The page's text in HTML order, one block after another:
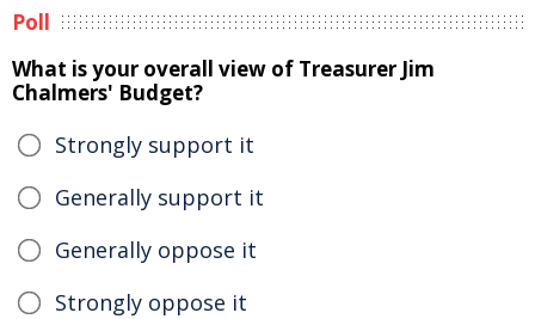
Poll
What is your overall view of Treasurer Jim
Chalmers' Budget?
Strongly support it
Generally support it
Generally oppose it
Strongly oppose it